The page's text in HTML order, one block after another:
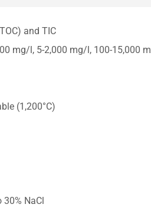
and TIC
mg/l, 5-2,000 mg/l, 100-15,000
(1,200°C)
NaCl